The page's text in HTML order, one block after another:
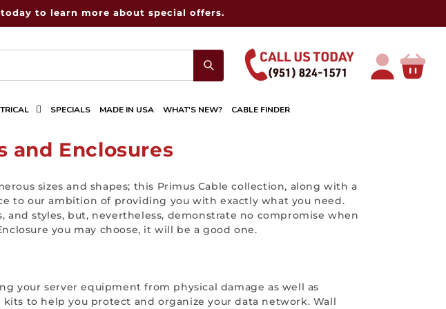
to learn more about special offers.
Log
in
Cart
SPECIALS MADE IN USA WHAT'S NEW? CABLE FINDER
and Enclosures
sizes and shapes; this Primus Cable collection, along with a
to our ambition of providing you with exactly what you need.
styles, but, nevertheless, demonstrate no compromise when
you may choose, it will be a good one.
your server equipment from physical damage as well as
to help you protect and organize your data network. Wall